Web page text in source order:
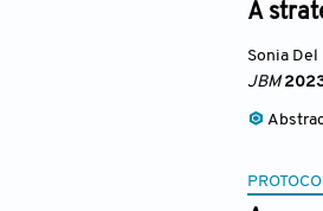
A
Sonia Del
JBM